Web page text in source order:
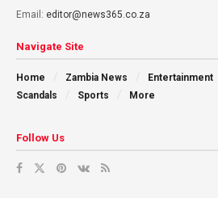
Email: editor@news365.co.za
Navigate Site
Home Zambia News Entertainment
Scandals
Sports More
Follow Us